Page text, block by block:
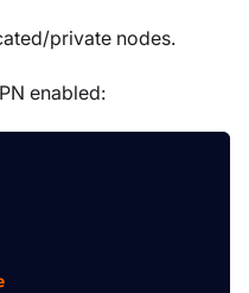
private nodes.
enabled: